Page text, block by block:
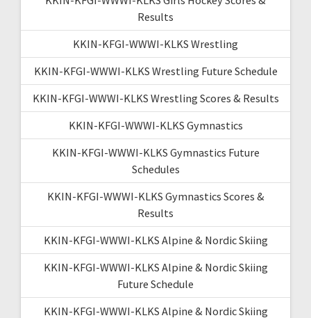
Results
KKIN-KFGI-WWWI-KLKS Wrestling
KKIN-KFGI-WWWI-KLKS Wrestling Future Schedule
KKIN-KFGI-WWWI-KLKS Wrestling Scores & Results
KKIN-KFGI-WWWI-KLKS Gymnastics
KKIN-KFGI-WWWI-KLKS Gymnastics Future
Schedules
KKIN-KFGI-WWWI-KLKS Gymnastics Scores &
Results
KKIN-KFGI-WWWI-KLKS Alpine & Nordic Skiing
KKIN-KFGI-WWWI-KLKS Alpine & Nordic Skiing
Future Schedule
KKIN-KFGI-WWWI-KLKS Alpine & Nordic Skiing